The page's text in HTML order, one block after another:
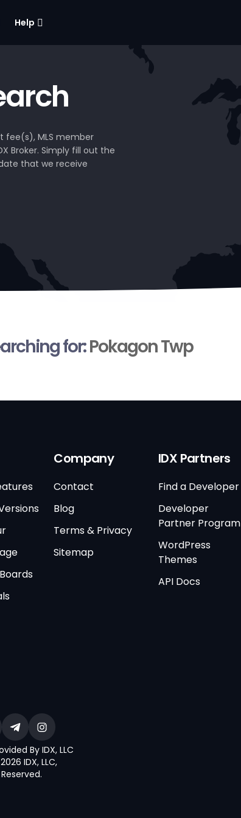
Help
fee(s), MLS member
Broker. Simply fill out the
that we receive
for:Pokagon Twp
Company
Contact
Blog
Terms & Privacy
Sitemap
IDX Partners
Find a Developer
Developer
Partner Program
WordPress
Themes
API Docs
By IDX, LLC
IDX, LLC,
.